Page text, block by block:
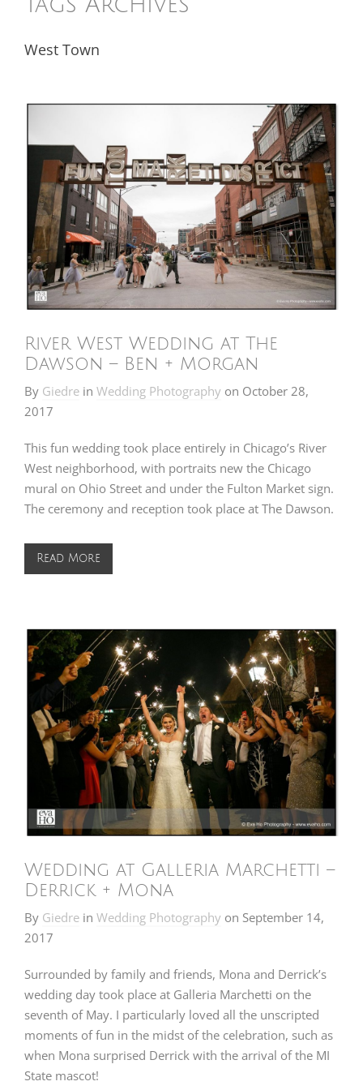
Tags Archives
West Town
River West Wedding at The
Dawson – Ben + Morgan
By Giedre in Wedding Photography on October 28,
2017
This fun wedding took place entirely in Chicago’s River
West neighborhood, with portraits new the Chicago
mural on Ohio Street and under the Fulton Market sign.
The ceremony and reception took place at The Dawson.
Read More
Wedding at Galleria Marchetti –
Derrick + Mona
By Giedre in Wedding Photography on September 14,
2017
Surrounded by family and friends, Mona and Derrick’s
wedding day took place at Galleria Marchetti on the
seventh of May. I particularly loved all the unscripted
moments of fun in the midst of the celebration, such as
when Mona surprised Derrick with the arrival of the MI
State mascot!